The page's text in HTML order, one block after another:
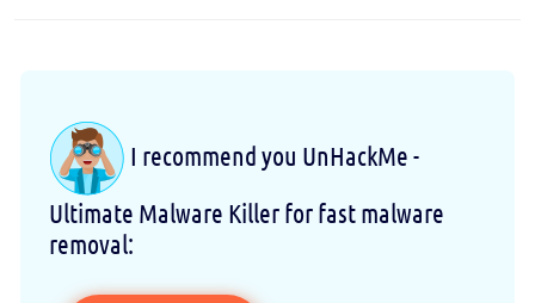
I recommend you UnHackMe -
Ultimate Malware Killer for fast malware
removal: